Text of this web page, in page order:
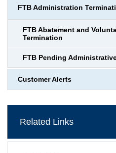
FTB Administration
FTB Abatement and
Termination
FTB Pending
Customer Alerts
Related Links